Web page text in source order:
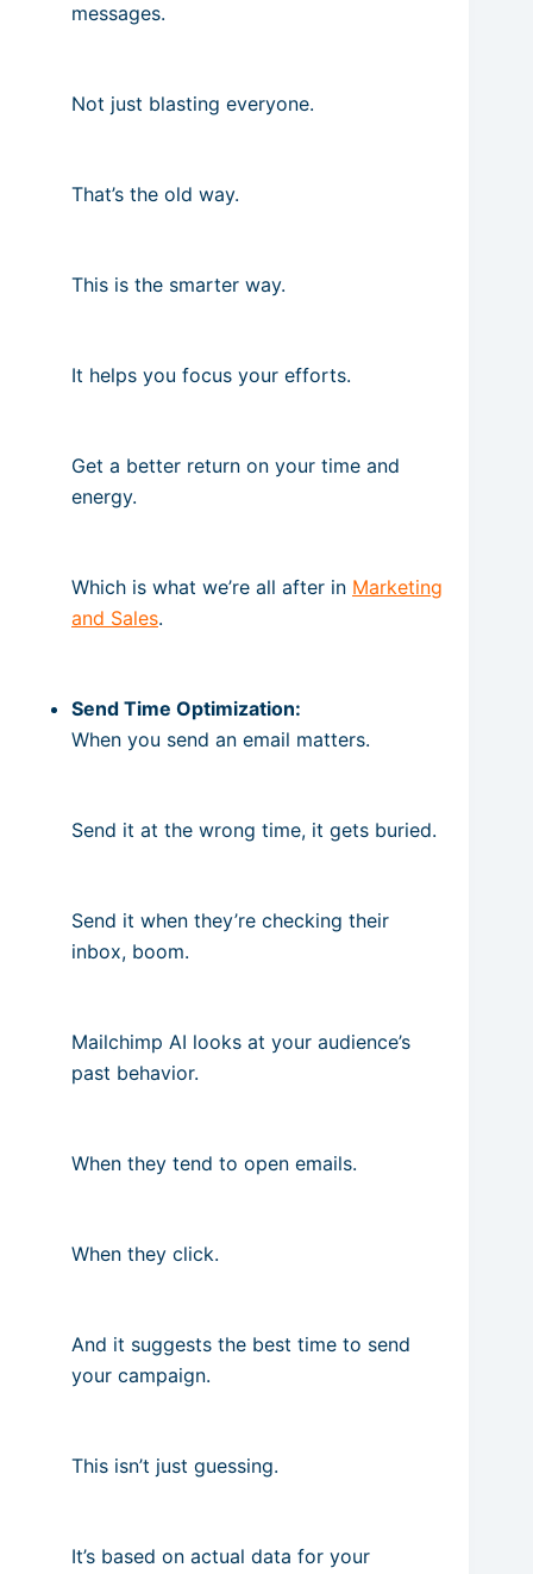
messages.
Not just blasting everyone.
That’s the old way.
This is the smarter way.
It helps you focus your efforts.
Get a better return on your time and
energy.
Which is what we’re all after in Marketing
and Sales.
Send Time Optimization:
When you send an email matters.
Send it at the wrong time, it gets buried.
Send it when they’re checking their
inbox, boom.
Mailchimp AI looks at your audience’s
past behavior.
When they tend to open emails.
When they click.
And it suggests the best time to send
your campaign.
This isn’t just guessing.
It’s based on actual data for your